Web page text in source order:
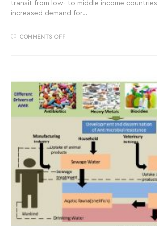
transit from low- to middle income countries
increased demand for…
COMMENTS OFF